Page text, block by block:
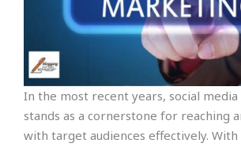
In the most recent years, social
stands as a cornerstone for reaching
with target audiences effectively.